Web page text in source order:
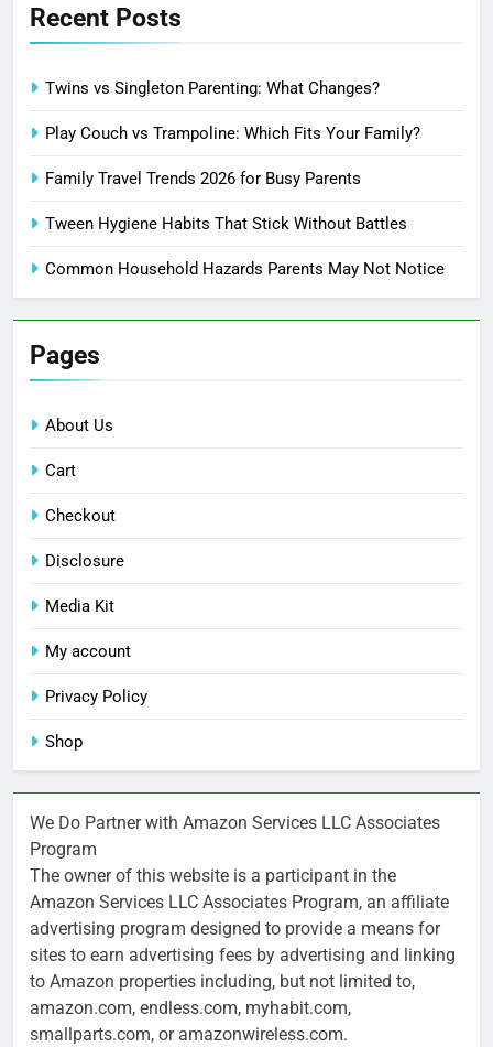
Recent Posts
Twins vs Singleton Parenting: What Changes?
Play Couch vs Trampoline: Which Fits Your Family?
Family Travel Trends 2026 for Busy Parents
Tween Hygiene Habits That Stick Without Battles
Common Household Hazards Parents May Not Notice
Pages
About Us
Cart
Checkout
Disclosure
Media Kit
My account
Privacy Policy
Shop
We Do Partner with Amazon Services LLC Associates
Program
The owner of this website is a participant in the
Amazon Services LLC Associates Program, an affiliate
advertising program designed to provide a means for
sites to earn advertising fees by advertising and linking
to Amazon properties including, but not limited to,
amazon.com, endless.com, myhabit.com,
smallparts.com, or amazonwireless.com.